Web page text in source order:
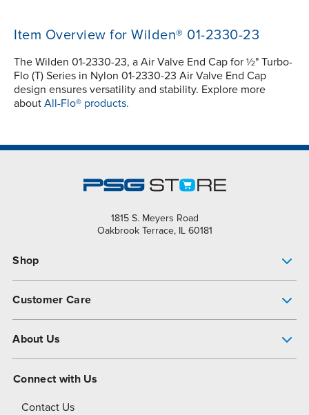
Item Overview for Wilden® 01-2330-23
The Wilden 01-2330-23, a Air Valve End Cap for ½" Turbo-
Flo (T) Series in Nylon 01-2330-23 Air Valve End Cap
design ensures versatility and stability. Explore more
about All-Flo® products.
1815 S. Meyers Road
Oakbrook Terrace, IL 60181
Shop
Customer Care
About Us
About Dover
Connect with Us
Contact Us